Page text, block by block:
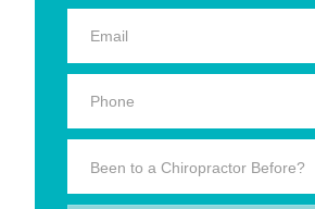
Been to a Chiropractor Before?